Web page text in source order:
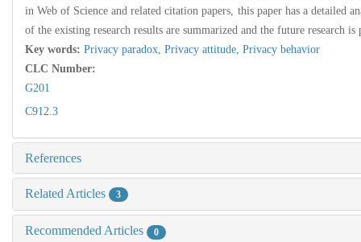
in Web of Science and related citation papers, this paper has a detailed
of the existing research results are summarized and the future research is
Key words: Privacy paradox, Privacy attitude, Privacy behavior
CLC Number:
G201
C912.3
References
Related Articles 3
Recommended Articles 0